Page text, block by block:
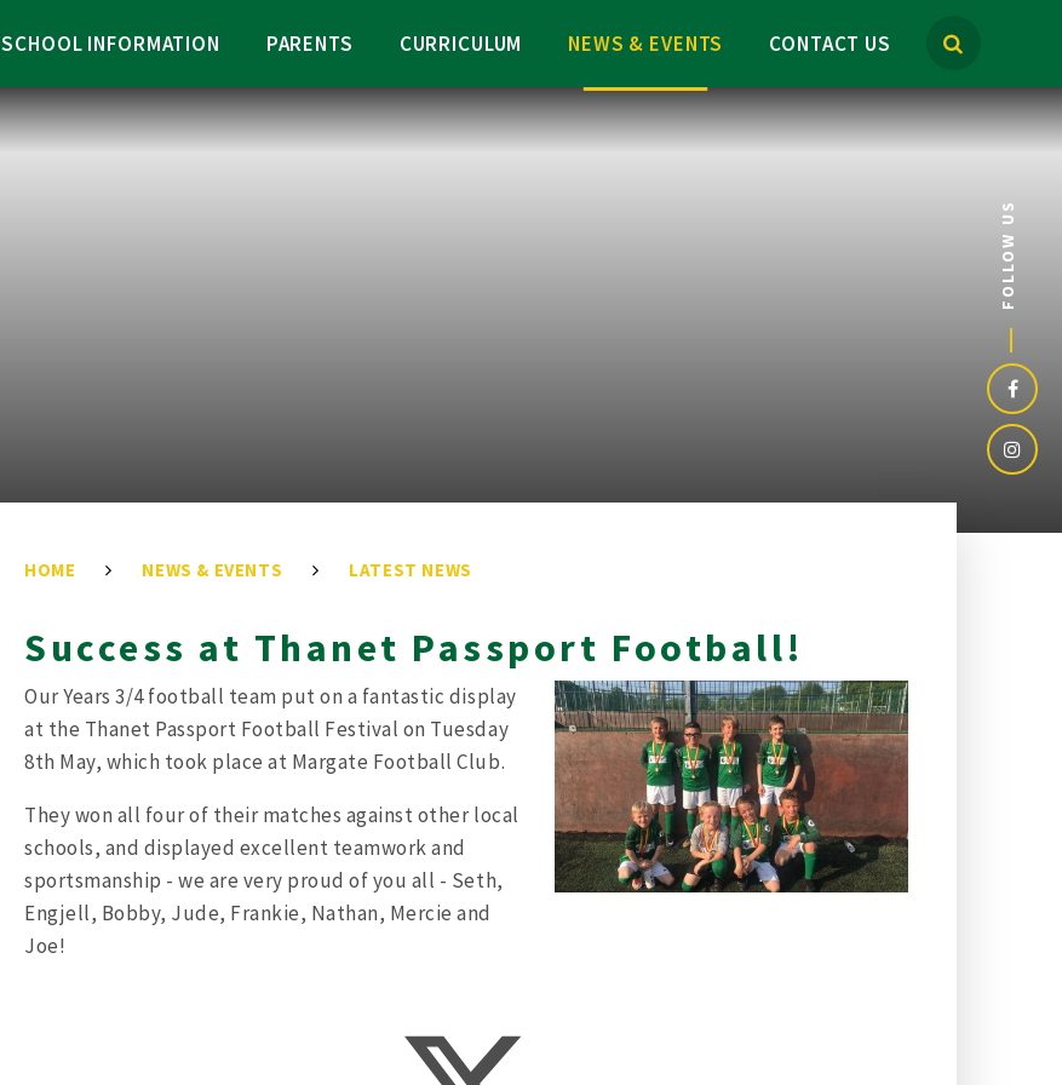
SCHOOL INFORMATION PARENTS CURRICULUM NEWS & EVENTS CONTACT US
FOLLOW US
HOME NEWS & EVENTS LATEST NEWS
Success at Thanet Passport Football!
Our Years 3/4 football team put on a fantastic display
at the Thanet Passport Football Festival on Tuesday
8th May, which took place at Margate Football Club.
They won all four of their matches against other local
schools, and displayed excellent teamwork and
sportsmanship - we are very proud of you all - Seth,
Engjell, Bobby, Jude, Frankie, Nathan, Mercie and
Joe!